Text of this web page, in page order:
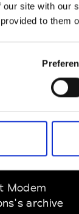
our site with our
to
Modem
archive